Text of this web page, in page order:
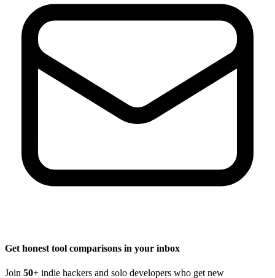
Get honest tool comparisons in your inbox
Join 50+ indie hackers and solo developers who get new